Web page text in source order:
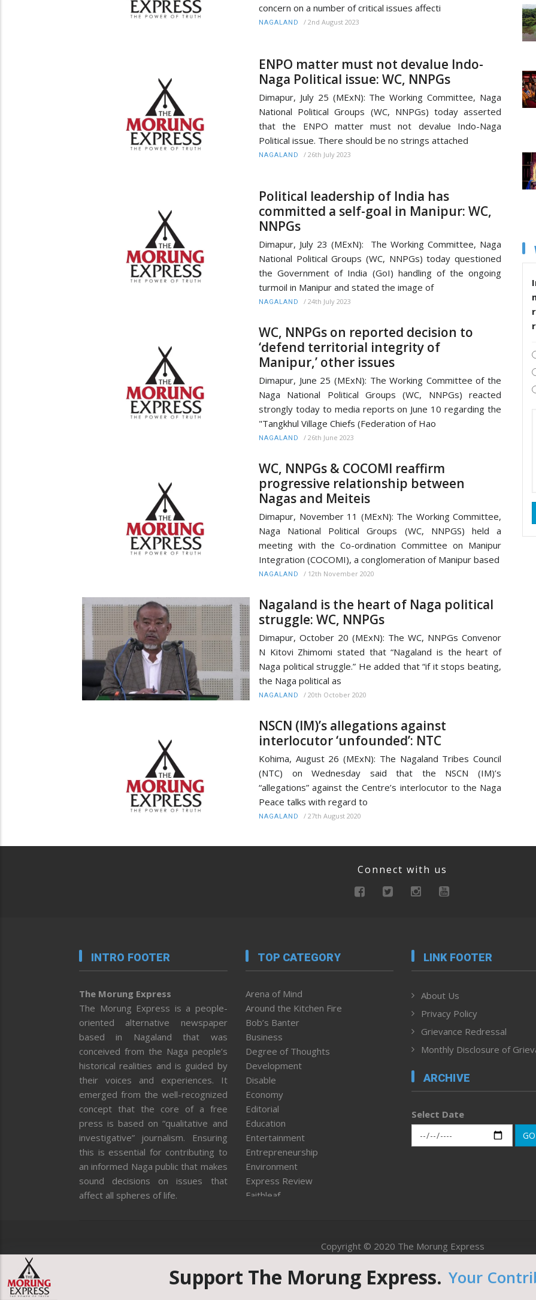
concern on a number of critical issues affecti
NAGALAND / 2nd August 2023
ENPO matter must not devalue Indo-
Naga Political issue: WC, NNPGs
Dimapur, July 25 (MExN): The Working Committee, Naga
National Political Groups (WC, NNPGs) today asserted
that the ENPO matter must not devalue Indo-Naga
Political issue. There should be no strings attached
NAGALAND / 26th July 2023
Political leadership of India has
committed a self-goal in Manipur: WC,
NNPGs
Dimapur, July 23 (MExN): The Working Committee, Naga
National Political Groups (WC, NNPGs) today questioned
the Government of India (GoI) handling of the ongoing
turmoil in Manipur and stated the image of
NAGALAND / 24th July 2023
WC, NNPGs on reported decision to
‘defend territorial integrity of
Manipur,’ other issues
Dimapur, June 25 (MExN): The Working Committee of the
Naga National Political Groups (WC, NNPGs) reacted
strongly today to media reports on June 10 regarding the
"Tangkhul Village Chiefs (Federation of Hao
NAGALAND / 26th June 2023
WC, NNPGs & COCOMI reaffirm
progressive relationship between
Nagas and Meiteis
Dimapur, November 11 (MExN): The Working Committee,
Naga National Political Groups (WC, NNPGS) held a
meeting with the Co-ordination Committee on Manipur
Integration (COCOMI), a conglomeration of Manipur based
NAGALAND / 12th November 2020
Nagaland is the heart of Naga political
struggle: WC, NNPGs
Dimapur, October 20 (MExN): The WC, NNPGs Convenor
N Kitovi Zhimomi stated that “Nagaland is the heart of
Naga political struggle.” He added that “if it stops beating,
the Naga political as
NAGALAND / 20th October 2020
NSCN (IM)’s allegations against
interlocutor ‘unfounded’: NTC
Kohima, August 26 (MExN): The Nagaland Tribes Council
(NTC) on Wednesday said that the NSCN (IM)’s
“allegations” against the Centre’s interlocutor to the Naga
Peace talks with regard to
NAGALAND / 27th August 2020
Connect with us
INTRO FOOTER
The Morung Express
The Morung Express is a people-
oriented alternative newspaper
based in Nagaland that was
conceived from the Naga people’s
historical realities and is guided by
their voices and experiences. It
emerged from the well-recognized
concept that the core of a free
press is based on “qualitative and
investigative” journalism. Ensuring
this is essential for contributing to
an informed Naga public that makes
sound decisions on issues that
affect all spheres of life.
TOP CATEGORY
Arena of Mind
Around the Kitchen Fire
Bob’s Banter
Business
Degree of Thoughts
Development
Disable
Economy
Editorial
Education
Entertainment
Entrepreneurship
Environment
Express Review
Faithleaf
Health
Human Rights
ICAR
LINK FOOTER
About Us
Privacy Policy
Grievance Redressal
Monthly Disclosure of
ARCHIVE
Select Date
GO
Copyright © 2020 The Morung Express
Website designed & developed by UnitedWebsoft.in
Support The Morung Express. Your